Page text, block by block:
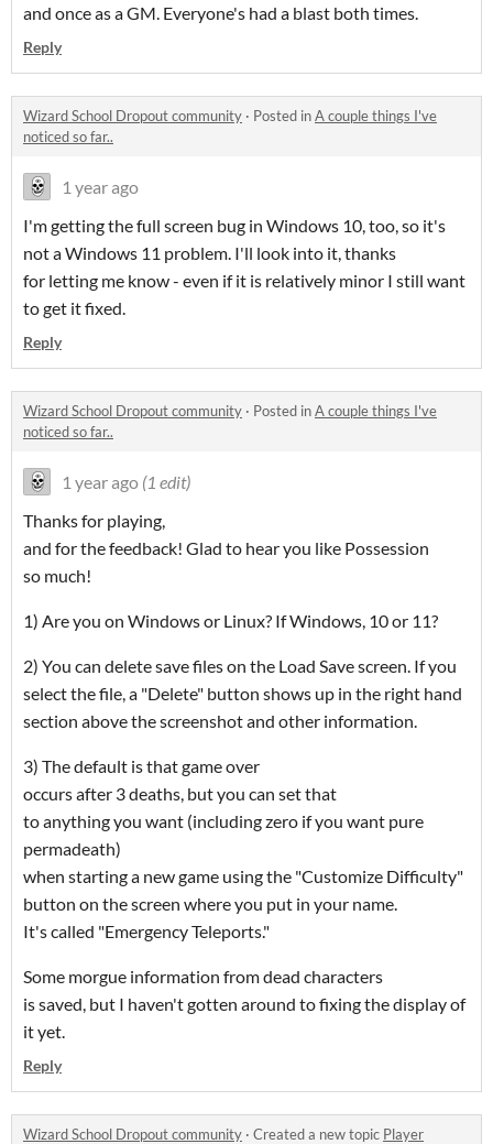
and once as a GM. Everyone's had a blast both times.
Reply
Wizard School Dropout community · Posted inA couple things I've
noticed so far..
1 year ago
I'm getting the full screen bug in Windows 10, too, so it's
not a Windows 11 problem. I'll look into it, thanks
for letting me know - even if it is relatively minor I still want
to get it fixed.
Reply
Wizard School Dropout community · Posted inA couple things I've
noticed so far..
1 year ago (1 edit)
Thanks for playing,
and for the feedback! Glad to hear you like Possession
so much!
1) Are you on Windows or Linux? If Windows, 10 or 11?
2) You can delete save files on the Load Save screen. If you
select the file, a "Delete" button shows up in the right hand
section above the screenshot and other information.
3) The default is that game over
occurs after 3 deaths, but you can set that
to anything you want (including zero if you want pure
permadeath)
when starting a new game using the "Customize Difficulty"
button on the screen where you put in your name.
It's called "Emergency Teleports."
Some morgue information from dead characters
is saved, but I haven't gotten around to fixing the display of
it yet.
Reply
Wizard School Dropout community · Created a new topic Player